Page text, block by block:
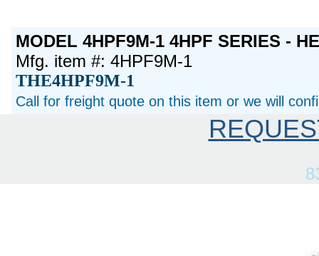
MODEL 4HPF9M-1 4HPF SERIES -
Mfg. item #: 4HPF9M-1
THE4HPF9M-1
Call for freight quote on this item or we will